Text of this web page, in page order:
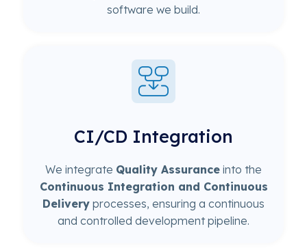
software we build.
CI/CD Integration
We integrate Quality Assurance into the
Continuous Integration and Continuous
Delivery processes, ensuring a continuous
and controlled development pipeline.